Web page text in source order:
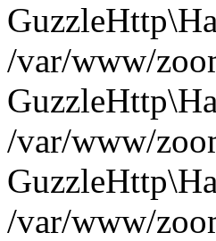
/var/www/
/var/www/
/var/www/